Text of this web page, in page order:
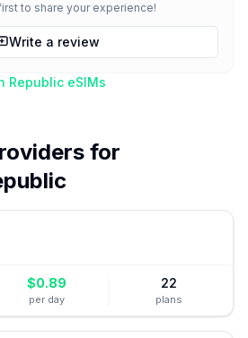
to share your experience!
Write a review
Republic eSIMs
for
$0.89
per day
22
plans